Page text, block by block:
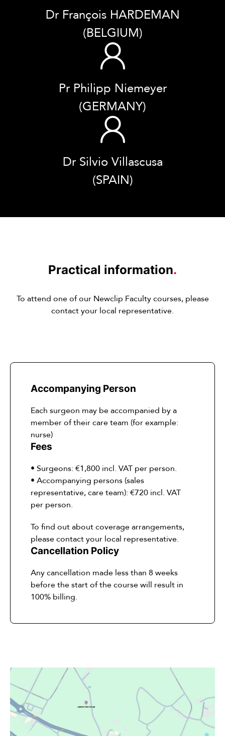
Dr François HARDEMAN
(BELGIUM)
Pr Philipp Niemeyer
(GERMANY)
Dr Silvio Villascusa
(SPAIN)
Practical information.
To attend one of our Newclip Faculty courses, please
contact your local representative.
Accompanying Person
Each surgeon may be accompanied by a
member of their care team (for example:
nurse)
Fees
• Surgeons: €1,800 incl. VAT per person.
• Accompanying persons (sales
representative, care team): €720 incl. VAT
per person.
To find out about coverage arrangements,
please contact your local representative.
Cancellation Policy
Any cancellation made less than 8 weeks
before the start of the course will result in
100% billing.